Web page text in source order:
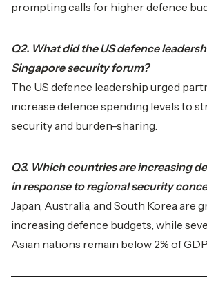
prompting calls for higher defence
Q2. What did the US defence
Singapore security forum?
The US defence leadership urged
increase defence spending levels to
security and burden-sharing.
Q3. Which countries are increasing
in response to regional security
Japan, Australia, and South Korea are
increasing defence budgets, while
Asian nations remain below 2% of